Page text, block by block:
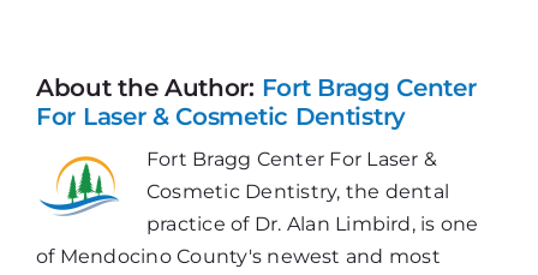
About the Author: Fort Bragg Center
For Laser & Cosmetic Dentistry
Fort Bragg Center For Laser &
Cosmetic Dentistry, the dental
practice of Dr. Alan Limbird, is one
of Mendocino County's newest and most